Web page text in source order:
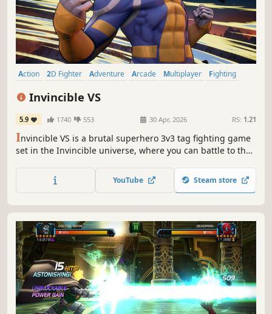
Action 2D Fighter Adventure Arcade Multiplayer
Fighting
Invincible VS
5.9 1740 553 30 Apr, 2026 RS: 1.21
Invincible VS is a brutal superhero 3v3 tag fighting game
set in the Invincible universe, where you can battle to the
locations.
YouTube Steam store